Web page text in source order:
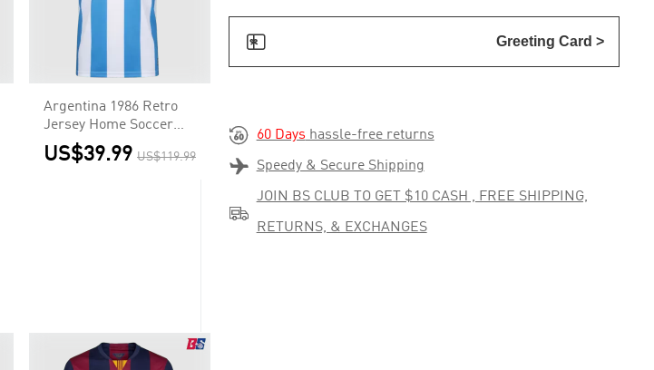
 Greeting Card >
 60 Days hassle-free returns
 Speedy & Secure Shipping

JOIN BS CLUB TO GET $10 CASH , FREE SHIPPING,
RETURNS, & EXCHANGES
Argentina 1986 Retro
Jersey Home Soccer
Shirt
US$39.99 US$119.99